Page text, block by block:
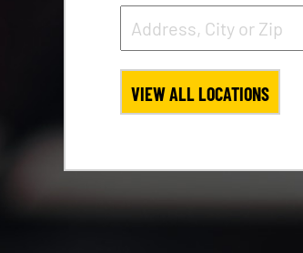
VIEW ALL LOCATIONS